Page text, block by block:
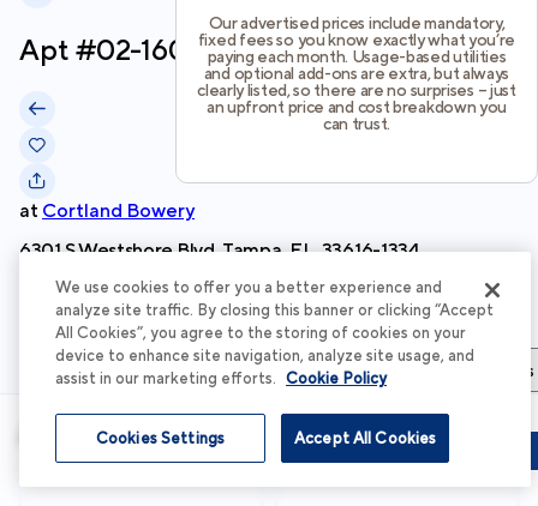
Our advertised prices include mandatory,
fixed fees so you know exactly what you’re
paying each month. Usage-based utilities
and optional add-ons are extra, but always
clearly listed, so there are no surprises – just
an upfront price and cost breakdown you
can trust.
Apt #02-1603
at Cortland Bowery
6301 S Westshore Blvd, Tampa, FL, 33616-1334
Schedule Tour
Apartment Details Apartment Features Total Costs & Fees
Apartment Details
Schedule Tour
We use cookies to offer you a better experience and
analyze site traffic. By closing this banner or clicking “Accept
All Cookies”, you agree to the storing of cookies on your
device to enhance site navigation, analyze site usage, and
assist in our marketing efforts. Cookie Policy
Accept All Cookies
Cookies Settings